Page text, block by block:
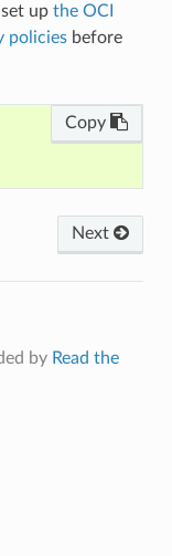
up the OCI
policiesbefore
Copy
Next
by Read the